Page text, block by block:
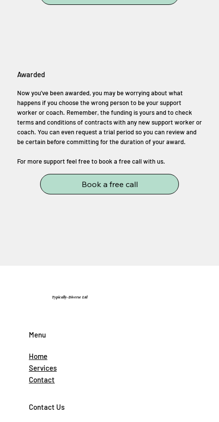
Awarded
Now you've been awarded, you may be worrying about what
happens if you choose the wrong person to be your support
worker or coach. Remember, the funding is yours and to check
terms and conditions of contracts with any new support worker or
coach. You can even request a trial period so you can review and
be certain before committing for the duration of your award.
For more support feel free to book a free call with us.
Book a free call
Contact Us
Menu
Home
Services
Contact
Typically-Diverse Ltd